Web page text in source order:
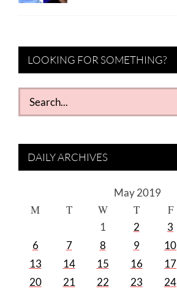
LOOKING FOR SOMETHING?
Search
for:
DAILY ARCHIVES
May 2019
M T W T F
1 2 3
6
7 8 9 10
13
14 15 16 17
20
21 22 23 24